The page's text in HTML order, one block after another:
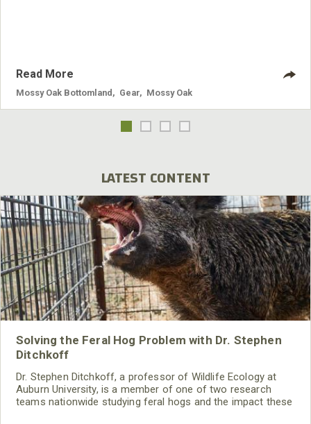
Read More
Mossy Oak Bottomland Gear Mossy Oak
LATEST CONTENT
Solving the Feral Hog Problem with Dr. Stephen
Ditchkoff
Dr. Stephen Ditchkoff, a professor of Wildlife Ecology at
Auburn University, is a member of one of two research
teams nationwide studying feral hogs and the impact these